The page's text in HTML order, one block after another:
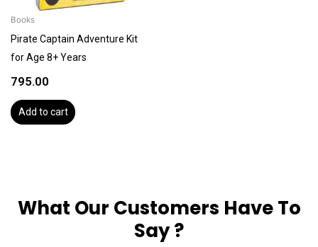
Books
Pirate Captain Adventure Kit
for Age 8+ Years
795.00
Add to cart
What Our Customers Have To
Say ?